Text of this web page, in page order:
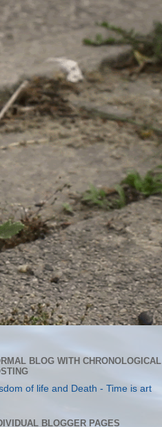
BLOG WITH CHRONOLOGICAL
of life and Death - Time is art
BLOGGER PAGES